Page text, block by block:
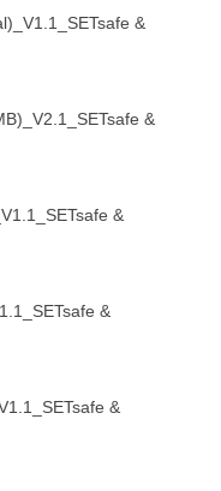
&
&
&
&
&